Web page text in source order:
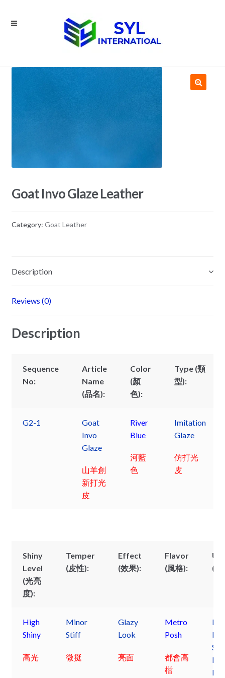
Skip
Skip
Goat Invo Glaze Leather
Category: Goat Leather
Description
Reviews (0)
Description
Sequence
No:
Article
Name
(品名):
Color
(顏
色):
Type (類
型):
G2-1
Goat
Invo
Glaze
山羊創
新打光
皮
River
Blue
河藍
色
Imitation
Glaze
仿打光
皮
Shiny
Level
(光亮
度):
Temper
(皮性):
Effect
(效果):
Flavor
(風格):
(用
High
Shiny
高光
Minor
Stiff
微挺
Glazy
Look
亮面
Metro
Posh
都會高
檔